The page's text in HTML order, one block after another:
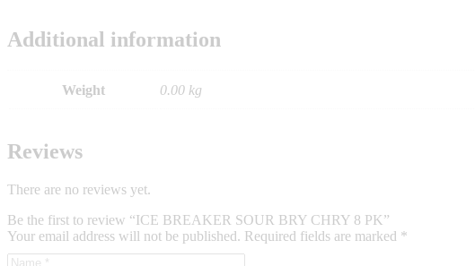
Additional information
Weight 0.00 kg
Reviews
There are no reviews yet.
Be the first to review “ICE BREAKER SOUR BRY CHRY 8 PK”
Your email address will not be published. Required fields are marked *